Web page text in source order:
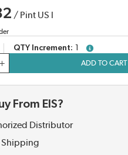
/ Pint US l
QTY Increment
more info
ADD TO CART
From EIS?
Distributor
Shipping